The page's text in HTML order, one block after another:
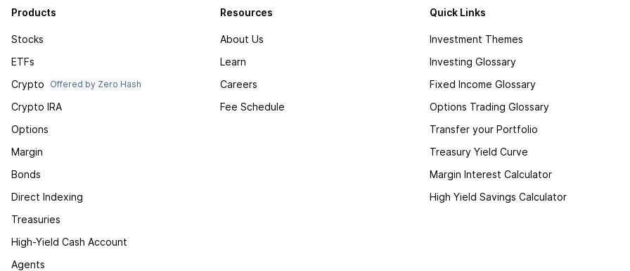
Products
Stocks
ETFs
Crypto
Offered by Zero Hash
Crypto IRA
Options
Margin
Bonds
Direct Indexing
Treasuries
High-Yield Cash Account
Agents
Resources
About Us
Learn
Careers
Fee Schedule
Quick Links
Investment Themes
Investing Glossary
Fixed Income Glossary
Options Trading Glossary
Transfer your Portfolio
Treasury Yield Curve
Margin Interest Calculator
High Yield Savings Calculator